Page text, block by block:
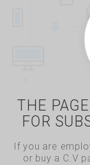
THE
FOR
If you are
or buy a C.V